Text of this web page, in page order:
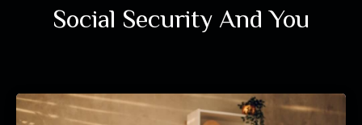
Social Security And You